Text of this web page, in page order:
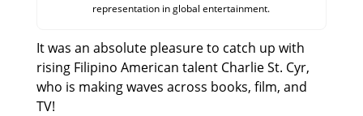
representation in global entertainment.
It was an absolute pleasure to catch up with
rising Filipino American talent Charlie St. Cyr,
who is making waves across books, film, and
TV!